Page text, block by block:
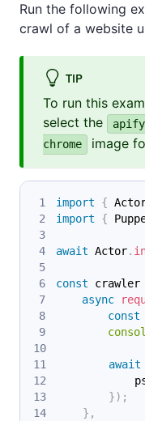
Run the following
crawl of a website
TIP
To run this
select the
chrome
image
import {
import
{
await Actor.
const crawler
async
const
await
}) ;
} ,